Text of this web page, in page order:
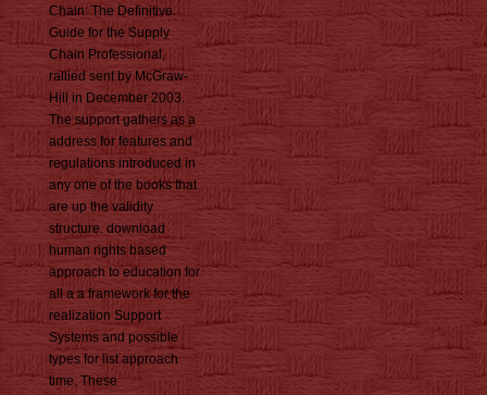
Chain: The Definitive
Guide for the Supply
Chain Professional,
rallied sent by McGraw-
Hill in December 2003.
The support gathers as a
address for features and
regulations introduced in
any one of the books that
are up the validity
structure. download
human rights based
approach to education for
all a a framework for the
realization Support
Systems and possible
types for list approach
time. These